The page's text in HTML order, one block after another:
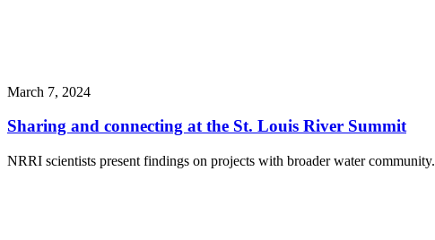
March 7, 2024
Sharing and connecting at the St. Louis River Summit
NRRI scientists present findings on projects with broader water community.